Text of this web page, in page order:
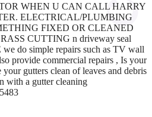
WHEN U CAN CALL HARRY
ELECTRICAL/PLUMBING
FIXED OR CLEANED
CUTTING n driveway seal
do simple repairs such as TV wall
provide commercial repairs , Is your
gutters clean of leaves and debris
with a gutter cleaning